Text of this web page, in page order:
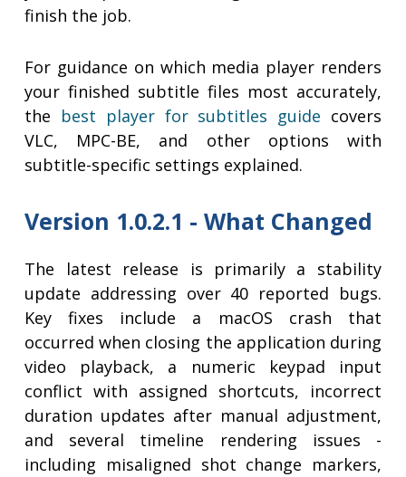
finish the job.
For guidance on which media player renders
your finished subtitle files most accurately,
the best player for subtitles guide covers
VLC, MPC-BE, and other options with
subtitle-specific settings explained.
Version 1.0.2.1 - What Changed
The latest release is primarily a stability
update addressing over 40 reported bugs.
Key fixes include a macOS crash that
occurred when closing the application during
video playback, a numeric keypad input
conflict with assigned shortcuts, incorrect
duration updates after manual adjustment,
and several timeline rendering issues -
including misaligned shot change markers,